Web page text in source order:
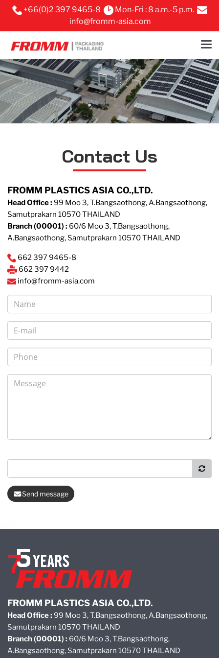
+66(0)2 397 9465-8
Mon-Fri : 8 a.m.-5 p.m.
info@fromm-asia.com
Contact Us
FROMM PLASTICS ASIA CO.,LTD.
Head Office :99 Moo 3, T.Bangsaothong, A.Bangsaothong,
Samutprakarn 10570 THAILAND
Branch (00001) : 60/6 Moo 3, T.Bangsaothong,
A.Bangsaothong, Samutprakarn 10570 THAILAND
662 397 9465-8
662 397 9442
info@fromm-asia.com
Send message
FROMM PLASTICS ASIA CO.,LTD.
Head Office : 99 Moo 3, T.Bangsaothong, A.Bangsaothong,
Samutprakarn 10570 THAILAND
Branch (00001) : 60/6 Moo 3, T.Bangsaothong,
A.Bangsaothong, Samutprakarn 10570 THAILAND